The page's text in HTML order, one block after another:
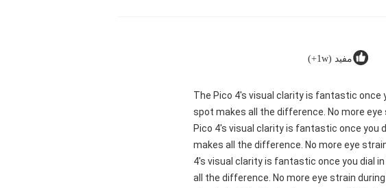
مفید (1w+)
"The Pico 4's visual clarity is fantastic
spot makes all the difference. No more
Pico 4's visual clarity is fantastic once you
makes all the difference. No more eye
4's visual clarity is fantastic once you dial
all the difference. No more eye strain